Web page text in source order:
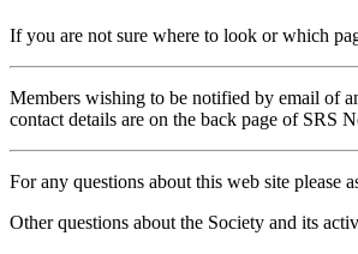
If you are not sure where to look or which
Members wishing to be notified by email of
contact details are on the back page of SRS
For any questions about this web site please
Other questions about the Society and its